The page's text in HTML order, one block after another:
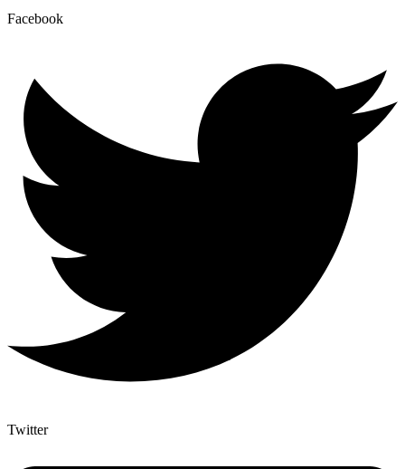
Facebook
Twitter